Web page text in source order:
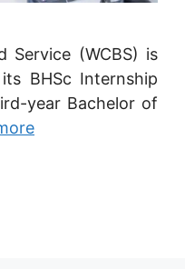
Service (WCBS) is
BHSc Internship
year Bachelor of